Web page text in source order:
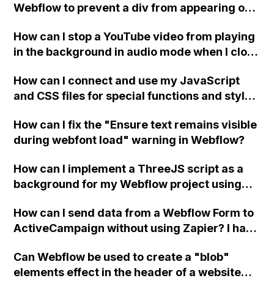
Webflow to prevent a div from appearing on
How can I stop a YouTube video from playing
in the background in audio mode when I close
How can I connect and use my JavaScript
and CSS files for special functions and styles
How can I fix the "Ensure text remains visible
during webfont load" warning in Webflow?
How can I implement a ThreeJS script as a
background for my Webflow project using
How can I send data from a Webflow Form to
ActiveCampaign without using Zapier? I have
action URL, similar to Mailchimp but it
redirects me to the admin area of
Can Webflow be used to create a "blob"
elements effect in the header of a website